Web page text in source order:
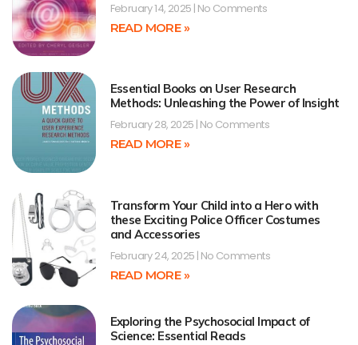
February 14, 2025 No Comments
READ MORE »
Essential Books on User Research
Methods: Unleashing the Power of Insight
February 28, 2025 No Comments
READ MORE »
Transform Your Child into a Hero with
these Exciting Police Officer Costumes
and Accessories
February 24, 2025 No Comments
READ MORE »
Exploring the Psychosocial Impact of
Science: Essential Reads